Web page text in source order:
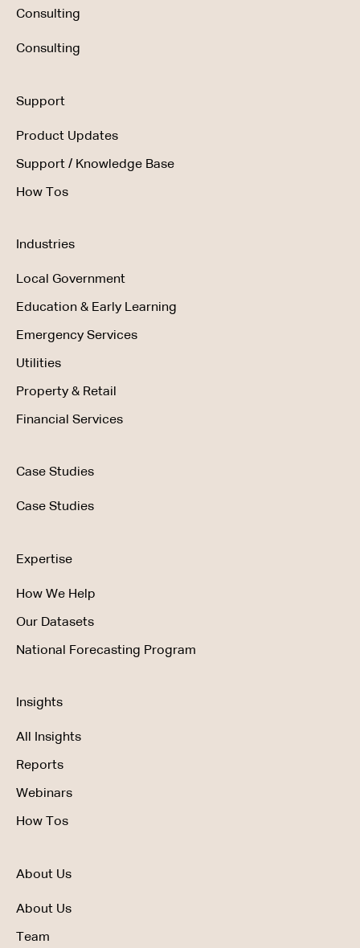
Consulting
Consulting
Support
Product Updates
Support / Knowledge Base
How Tos
Industries
Local Government
Education & Early Learning
Emergency Services
Utilities
Property & Retail
Financial Services
Case Studies
Case Studies
Expertise
How We Help
Our Datasets
National Forecasting Program
Insights
All Insights
Reports
Webinars
How Tos
About Us
About Us
Team